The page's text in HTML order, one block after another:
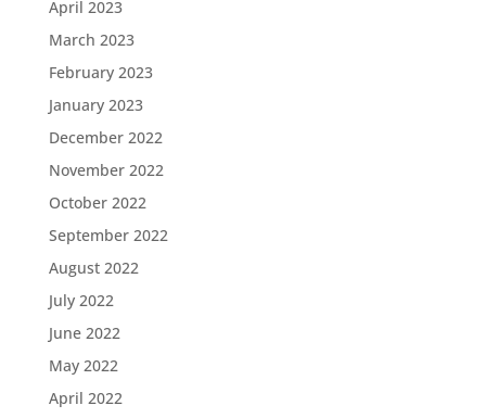
April 2023
March 2023
February 2023
January 2023
December 2022
November 2022
October 2022
September 2022
August 2022
July 2022
June 2022
May 2022
April 2022